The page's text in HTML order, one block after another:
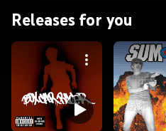
Releases for you